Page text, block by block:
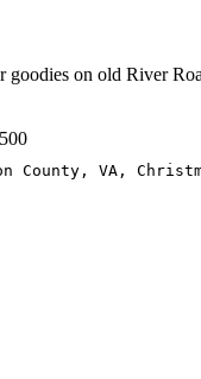
goodies on old River
County, VA,